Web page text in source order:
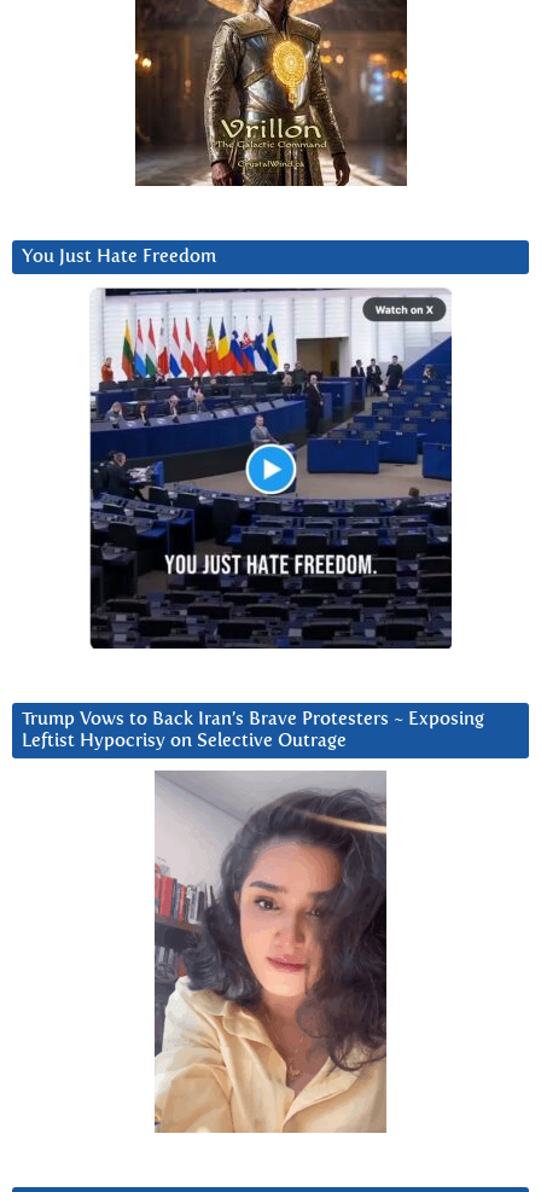
You Just Hate Freedom
Trump Vows to Back Iran’s Brave Protesters ~ Exposing
Leftist Hypocrisy on Selective Outrage